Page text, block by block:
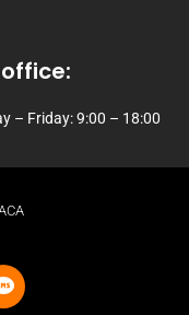
– Friday: 9:00 – 18:00
S
m